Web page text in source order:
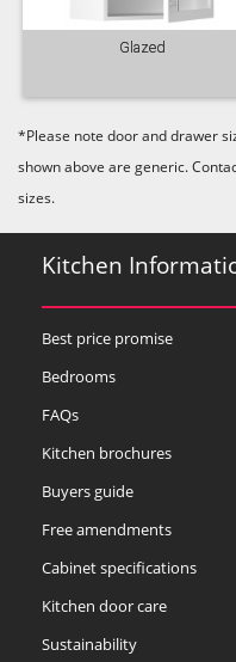
Glazed
*Please note door and drawer
shown above are generic.
sizes.
Kitchen
Best price promise
Bedrooms
FAQs
Kitchen brochures
Buyers guide
Free amendments
Cabinet specifications
Kitchen door care
Sustainability